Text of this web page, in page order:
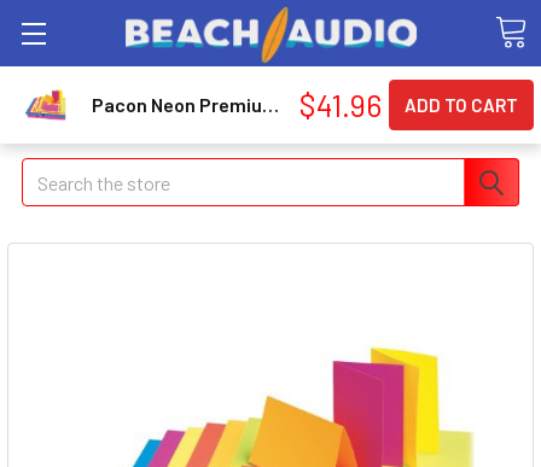
Search
Pacon Neon Premium Poster Board - 22" X 28" - Hot Lime (PAC54111) $41.96